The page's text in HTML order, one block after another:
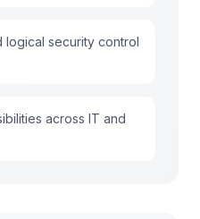
logical security control
across IT and